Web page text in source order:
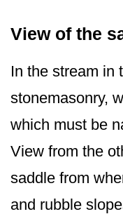
View of the
In the stream in
stonemasonry,
which must be
View from the
saddle from
and rubble